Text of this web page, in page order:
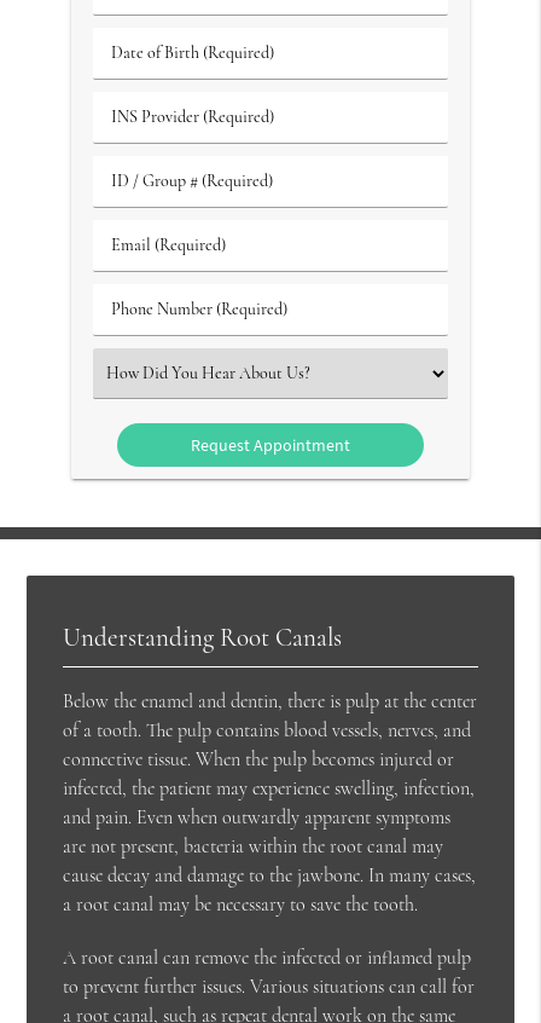
&
Name
Date
of
(Required)
INS
Provider
ID
/
#
Email
(Required)
Phone
Number
Select
an
Option
Understanding Root Canals
Below the enamel and dentin, there is pulp at the center
of a tooth. The pulp contains blood vessels, nerves, and
connective tissue. When the pulp becomes injured or
infected, the patient may experience swelling, infection,
and pain. Even when outwardly apparent symptoms
are not present, bacteria within the root canal may
cause decay and damage to the jawbone. In many cases,
a root canal may be necessary to save the tooth.
A root canal can remove the infected or inflamed pulp
to prevent further issues. Various situations can call for
a root canal, such as repeat dental work on the same